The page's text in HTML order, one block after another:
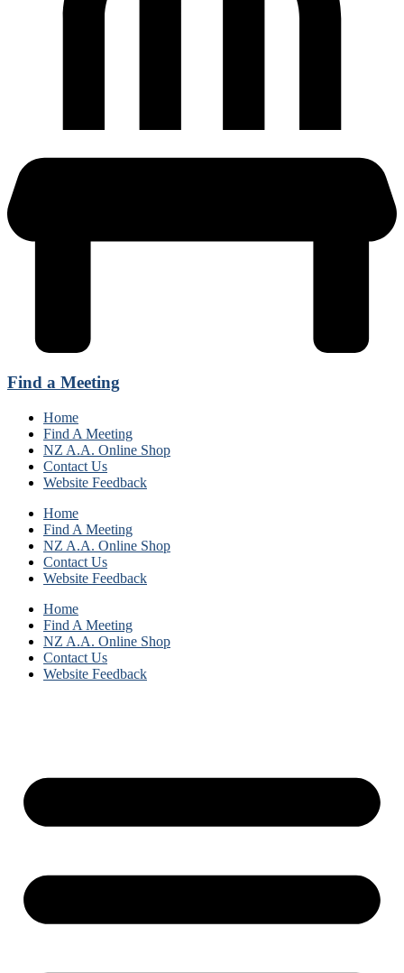
Find a Meeting
Home
Find A Meeting
NZ A.A. Online Shop
Contact Us
Website Feedback
Home
Find A Meeting
NZ A.A. Online Shop
Contact Us
Website Feedback
Home
Find A Meeting
NZ A.A. Online Shop
Contact Us
Website Feedback